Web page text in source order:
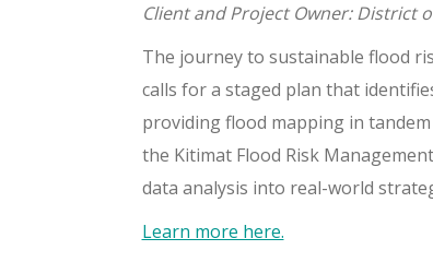
Client and Project Owner: District
The journey to sustainable flood
calls for a staged plan that
providing flood mapping in
the Kitimat Flood Risk
data analysis into real-world
Learn more here.